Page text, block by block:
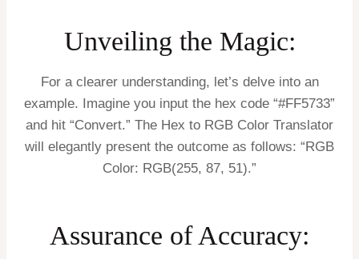
Unveiling the Magic:
For a clearer understanding, let’s delve into an
example. Imagine you input the hex code “#FF5733”
and hit “Convert.” The Hex to RGB Color Translator
will elegantly present the outcome as follows: “RGB
Color: RGB(255, 87, 51).”
Assurance of Accuracy: